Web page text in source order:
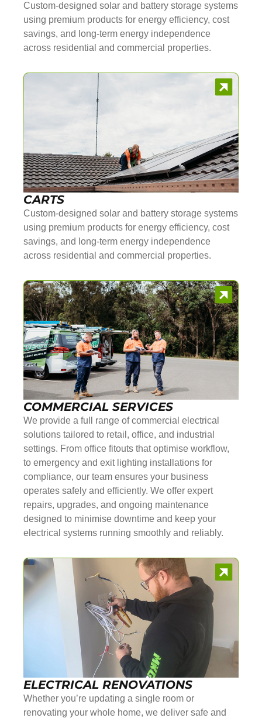
Custom-designed solar and battery storage systems
using premium products for energy efficiency, cost
savings, and long-term energy independence
across residential and commercial properties.
CARTS
Custom-designed solar and battery storage systems
using premium products for energy efficiency, cost
savings, and long-term energy independence
across residential and commercial properties.
COMMERCIAL SERVICES
We provide a full range of commercial electrical
solutions tailored to retail, office, and industrial
settings. From office fitouts that optimise workflow,
to emergency and exit lighting installations for
compliance, our team ensures your business
operates safely and efficiently. We offer expert
repairs, upgrades, and ongoing maintenance
designed to minimise downtime and keep your
electrical systems running smoothly and reliably.
ELECTRICAL RENOVATIONS
Whether you’re updating a single room or
renovating your whole home, we deliver safe and